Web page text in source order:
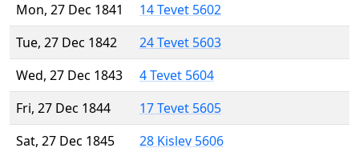
Mon, 27 Dec 1841
14 Tevet 5602
Tue, 27 Dec 1842
24 Tevet 5603
Wed, 27 Dec 1843
4 Tevet 5604
Fri, 27 Dec 1844
17 Tevet 5605
Sat, 27 Dec 1845
28 Kislev 5606